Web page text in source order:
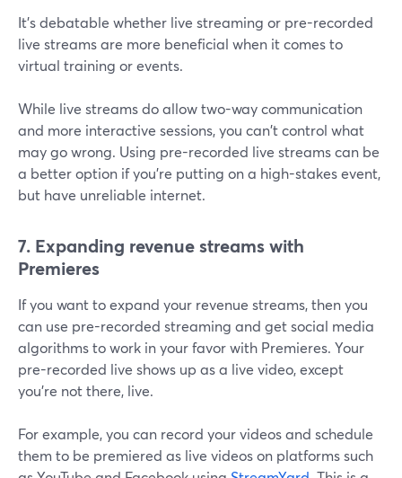
It's debatable whether live streaming or pre-recorded
live streams are more beneficial when it comes to
virtual training or events.
While live streams do allow two-way communication
and more interactive sessions, you can't control what
may go wrong. Using pre-recorded live streams can be
a better option if you're putting on a high-stakes event,
but have unreliable internet.
7. Expanding revenue streams with
Premieres
If you want to expand your revenue streams, then you
can use pre-recorded streaming and get social media
algorithms to work in your favor with Premieres. Your
pre-recorded live shows up as a live video, except
you're not there, live.
For example, you can record your videos and schedule
them to be premiered as live videos on platforms such